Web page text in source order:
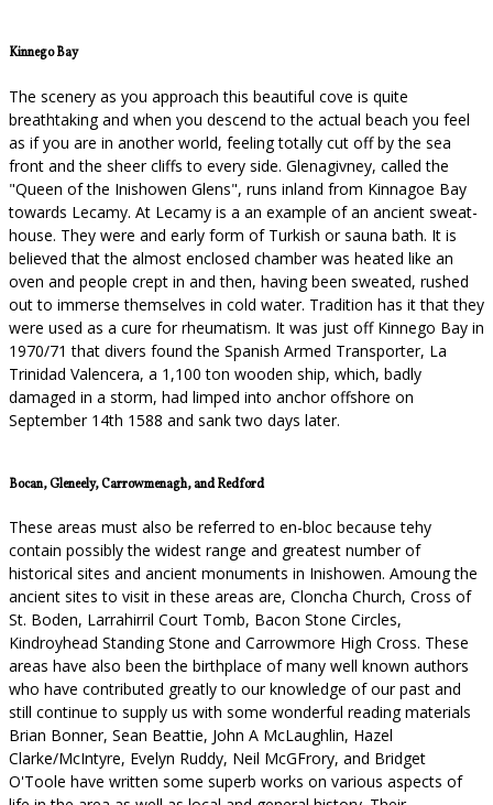
Kinnego Bay
The scenery as you approach this beautiful cove is quite
breathtaking and when you descend to the actual beach you feel
as if you are in another world, feeling totally cut off by the sea
front and the sheer cliffs to every side. Glenagivney, called the
"Queen of the Inishowen Glens", runs inland from Kinnagoe Bay
towards Lecamy. At Lecamy is a an example of an ancient sweat-
house. They were and early form of Turkish or sauna bath. It is
believed that the almost enclosed chamber was heated like an
oven and people crept in and then, having been sweated, rushed
out to immerse themselves in cold water. Tradition has it that they
were used as a cure for rheumatism. It was just off Kinnego Bay in
1970/71 that divers found the Spanish Armed Transporter, La
Trinidad Valencera, a 1,100 ton wooden ship, which, badly
damaged in a storm, had limped into anchor offshore on
September 14th 1588 and sank two days later.
Bocan, Gleneely, Carrowmenagh, and Redford
These areas must also be referred to en-bloc because tehy
contain possibly the widest range and greatest number of
historical sites and ancient monuments in Inishowen. Amoung the
ancient sites to visit in these areas are, Cloncha Church, Cross of
St. Boden, Larrahirril Court Tomb, Bacon Stone Circles,
Kindroyhead Standing Stone and Carrowmore High Cross. These
areas have also been the birthplace of many well known authors
who have contributed greatly to our knowledge of our past and
still continue to supply us with some wonderful reading materials
Brian Bonner, Sean Beattie, John A McLaughlin, Hazel
Clarke/McIntyre, Evelyn Ruddy, Neil McGFrory, and Bridget
O'Toole have written some superb works on various aspects of